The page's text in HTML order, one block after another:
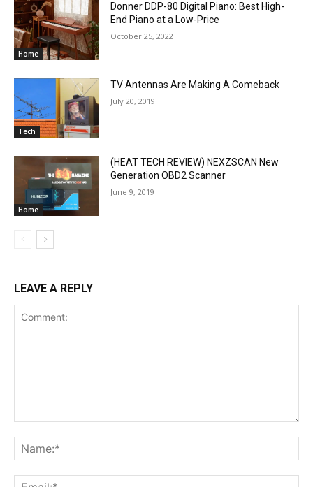
Home
Donner DDP-80 Digital Piano: Best High-
End Piano at a Low-Price
October 25, 2022
Tech
TV Antennas Are Making A Comeback
July 20, 2019
Home
(HEAT TECH REVIEW) NEXZSCAN New
Generation OBD2 Scanner
June 9, 2019
LEAVE A REPLY